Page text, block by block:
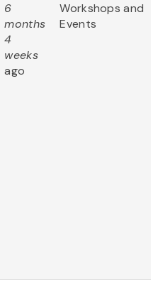
6
months
4
weeks
ago
Workshops and
Events